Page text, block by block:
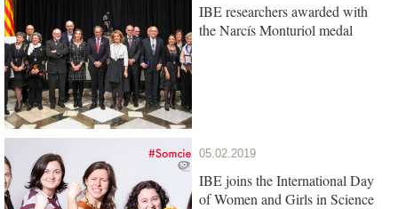
IBE researchers awarded with
the Narcís Monturiol medal
05.02.2019
IBE joins the International Day
of Women and Girls in Science